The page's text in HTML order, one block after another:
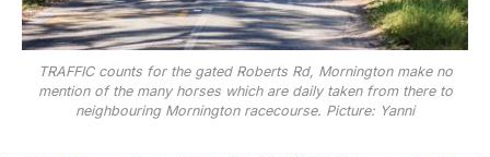
TRAFFIC counts for the gated Roberts Rd, Mornington make no
mention of the many horses which are daily taken from there to
neighbouring Mornington racecourse. Picture: Yanni